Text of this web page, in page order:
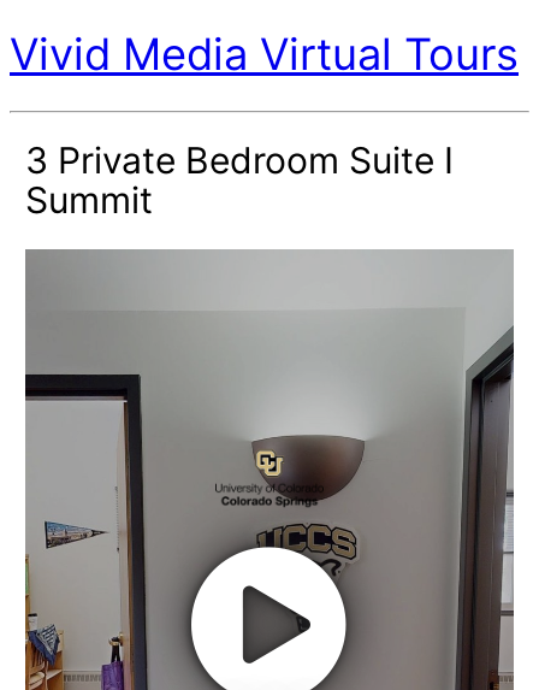
Vivid Media Virtual Tours
3 Private Bedroom Suite I
Summit